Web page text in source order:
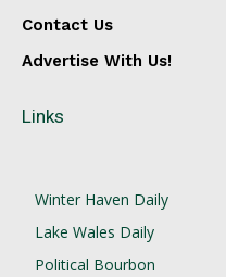
Contact Us
Advertise With Us!
Links
Winter Haven Daily
Lake Wales Daily
Political Bourbon